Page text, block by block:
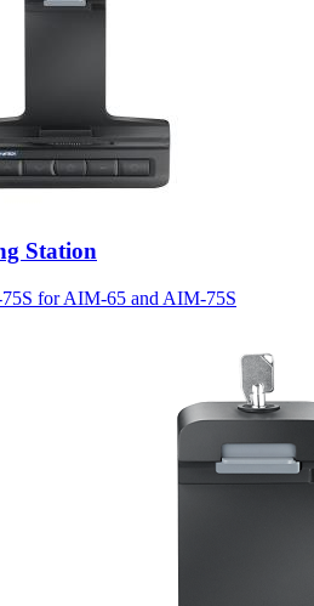
Station
for AIM-65 and AIM-75S